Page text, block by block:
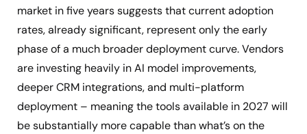
market in five years suggests that current adoption
rates, already significant, represent only the early
phase of a much broader deployment curve. Vendors
are investing heavily in AI model improvements,
deeper CRM integrations, and multi-platform
deployment – meaning the tools available in 2027 will
be substantially more capable than what’s on the